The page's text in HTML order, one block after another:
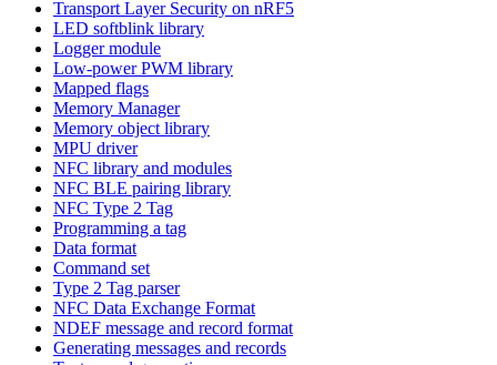
Transport Layer Security on nRF5
LED softblink library
Logger module
Low-power PWM library
Mapped flags
Memory Manager
Memory object library
MPU driver
NFC library and modules
NFC BLE pairing library
NFC Type 2 Tag
Programming a tag
Data format
Command set
Type 2 Tag parser
NFC Data Exchange Format
NDEF message and record format
Generating messages and records